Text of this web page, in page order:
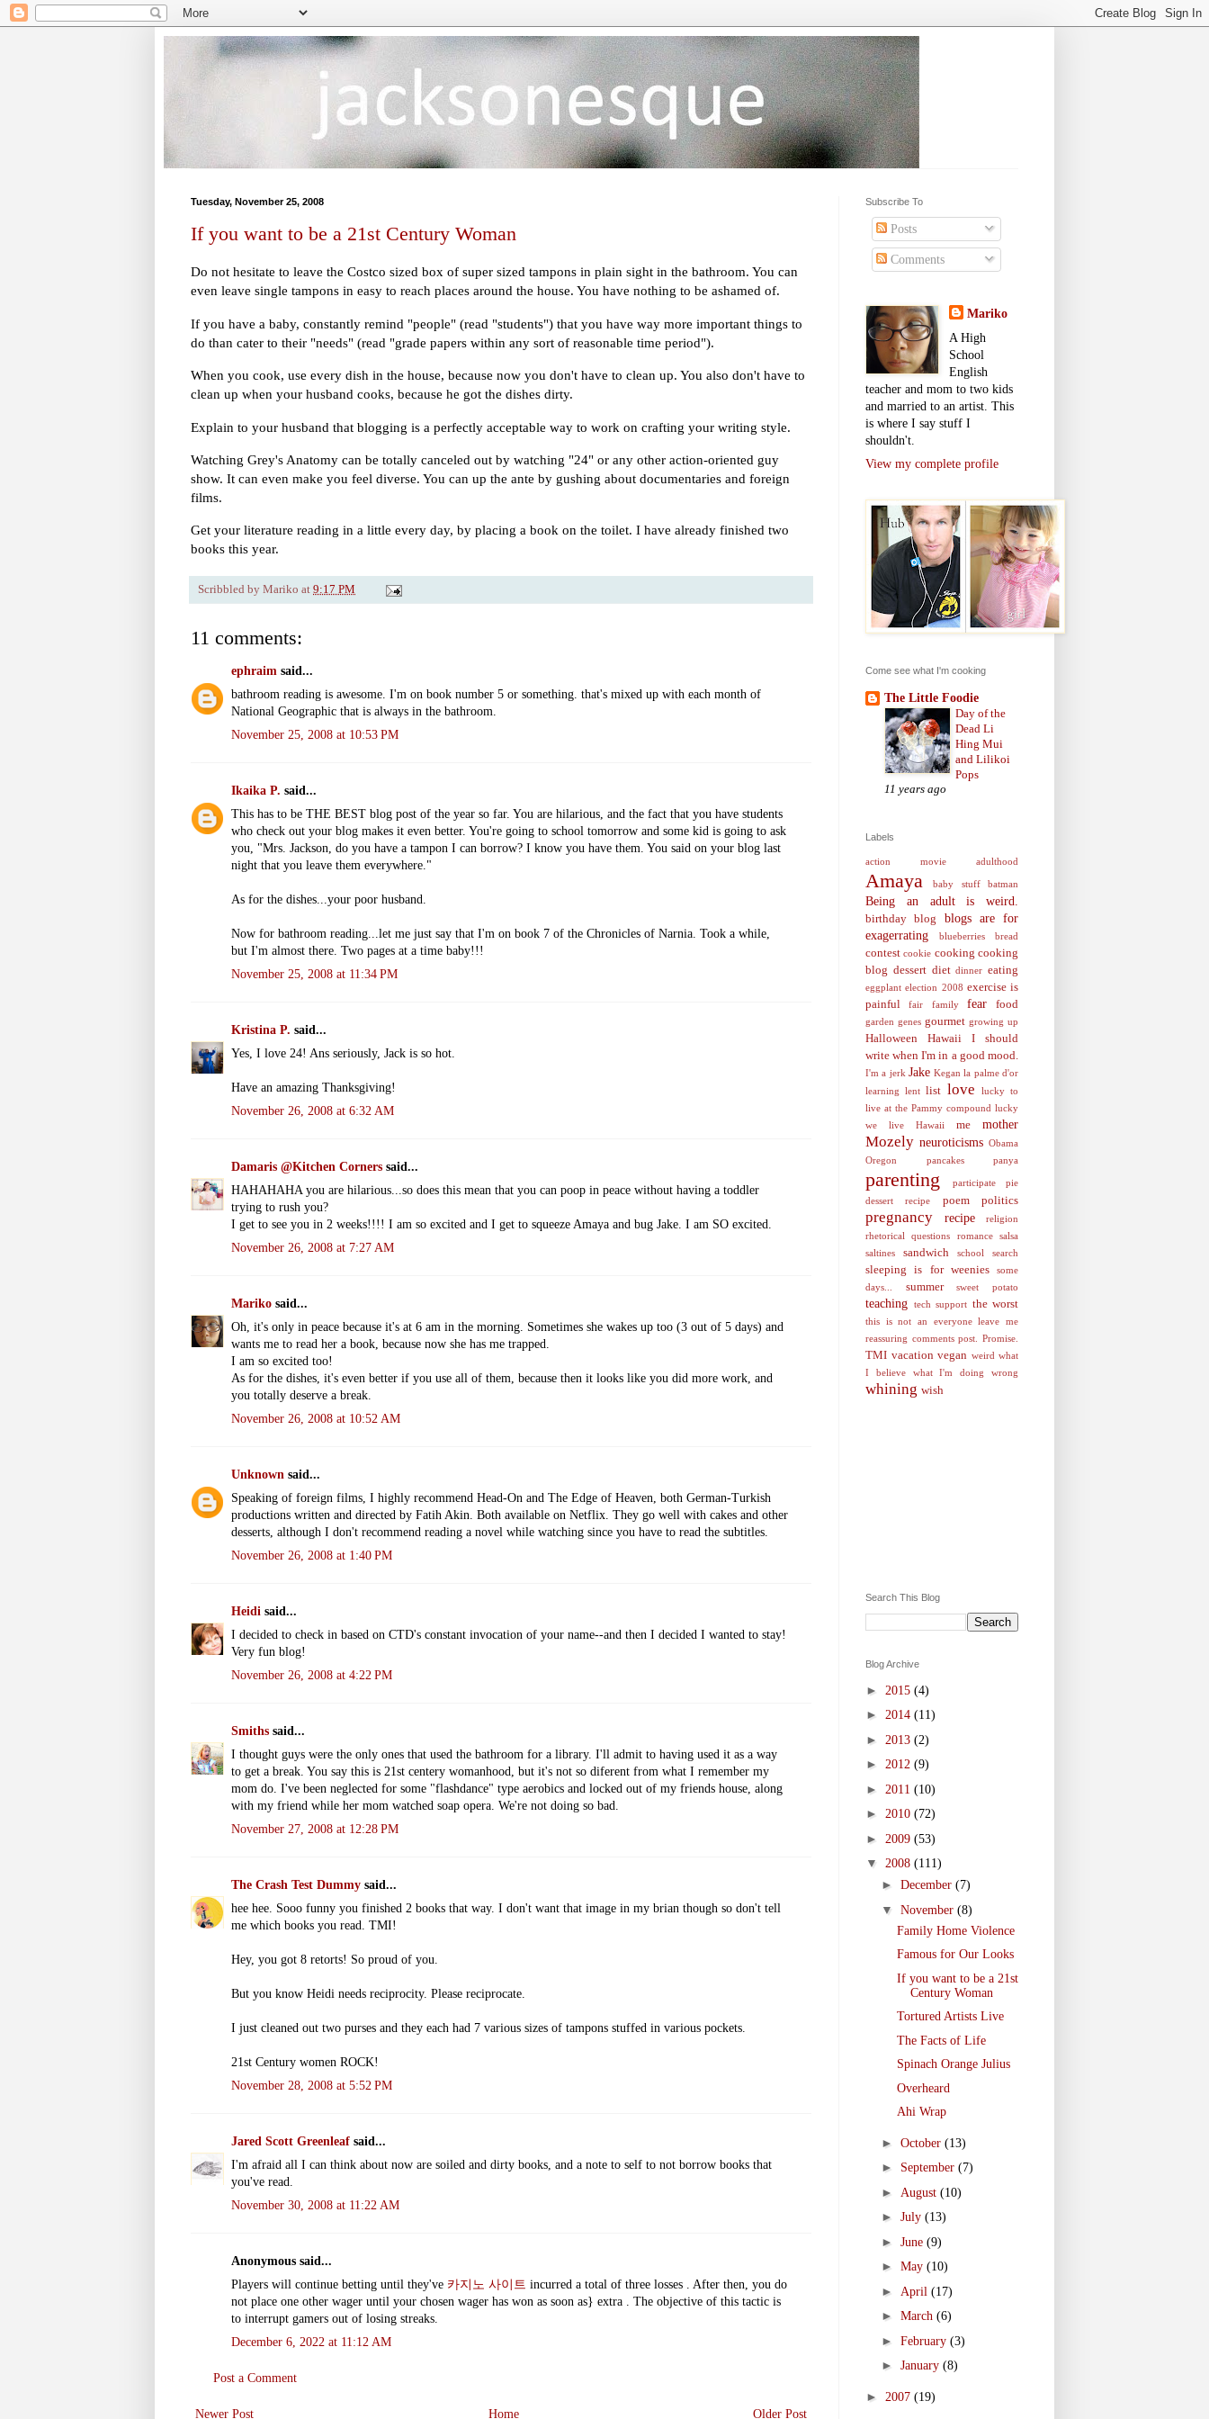
Tuesday, November 25, 2008
If you want to be a 21st Century Woman
Do not hesitate to leave the Costco sized box of super sized tampons in plain sight in the bathroom. You can
even leave single tampons in easy to reach places around the house. You have nothing to be ashamed of.
If you have a baby, constantly remind "people" (read "students") that you have way more important things to
do than cater to their "needs" (read "grade papers within any sort of reasonable time period").
When you cook, use every dish in the house, because now you don't have to clean up. You also don't have to
clean up when your husband cooks, because he got the dishes dirty.
Explain to your husband that blogging is a perfectly acceptable way to work on crafting your writing style.
Watching Grey's Anatomy can be totally canceled out by watching "24" or any other action-oriented guy
show. It can even make you feel diverse. You can up the ante by gushing about documentaries and foreign
films.
Get your literature reading in a little every day, by placing a book on the toilet. I have already finished two
books this year.
Scribbled by Mariko at 9:17 PM
11 comments:
ephraim said...
bathroom reading is awesome. I'm on book number 5 or something. that's mixed up with each month of
National Geographic that is always in the bathroom.
November 25, 2008 at 10:53 PM
Ikaika P. said...
This has to be THE BEST blog post of the year so far. You are hilarious, and the fact that you have students
who check out your blog makes it even better. You're going to school tomorrow and some kid is going to ask
you, "Mrs. Jackson, do you have a tampon I can borrow? I know you have them. You said on your blog last
night that you leave them everywhere."
As for the dishes...your poor husband.
Now for bathroom reading...let me just say that I'm on book 7 of the Chronicles of Narnia. Took a while,
but I'm almost there. Two pages at a time baby!!!
November 25, 2008 at 11:34 PM
Kristina P. said...
Yes, I love 24! Ans seriously, Jack is so hot.
Have an amazing Thanksgiving!
November 26, 2008 at 6:32 AM
Damaris @Kitchen Corners said...
HAHAHAHA you are hilarious...so does this mean that you can poop in peace without having a toddler
trying to rush you?
I get to see you in 2 weeks!!!! I am so excited and I get to squeeze Amaya and bug Jake. I am SO excited.
November 26, 2008 at 7:27 AM
Mariko said...
Oh, it's only in peace because it's at 6 am in the morning. Sometimes she wakes up too (3 out of 5 days) and
wants me to read her a book, because now she has me trapped.
I am so excited too!
As for the dishes, it's even better if you use all of them, because then it looks like you did more work, and
you totally deserve a break.
November 26, 2008 at 10:52 AM
Unknown said...
Speaking of foreign films, I highly recommend Head-On and The Edge of Heaven, both German-Turkish
productions written and directed by Fatih Akin. Both available on Netflix. They go well with cakes and other
desserts, although I don't recommend reading a novel while watching since you have to read the subtitles.
November 26, 2008 at 1:40 PM
Heidi said...
I decided to check in based on CTD's constant invocation of your name--and then I decided I wanted to stay!
Very fun blog!
November 26, 2008 at 4:22 PM
Smiths said...
I thought guys were the only ones that used the bathroom for a library. I'll admit to having used it as a way
to get a break. You say this is 21st centery womanhood, but it's not so diferent from what I remember my
mom do. I've been neglected for some "flashdance" type aerobics and locked out of my friends house, along
with my friend while her mom watched soap opera. We're not doing so bad.
November 27, 2008 at 12:28 PM
The Crash Test Dummy said...
hee hee. Sooo funny you finished 2 books that way. I don't want that image in my brian though so don't tell
me which books you read. TMI!
Hey, you got 8 retorts! So proud of you.
But you know Heidi needs reciprocity. Please reciprocate.
I just cleaned out two purses and they each had 7 various sizes of tampons stuffed in various pockets.
21st Century women ROCK!
November 28, 2008 at 5:52 PM
Jared Scott Greenleaf said...
I'm afraid all I can think about now are soiled and dirty books, and a note to self to not borrow books that
you've read.
November 30, 2008 at 11:22 AM
Anonymous said...
Players will continue betting until they've 카지노 사이트 incurred a total of three losses . After then, you do
not place one other wager until your chosen wager has won as soon as} extra . The objective of this tactic is
to interrupt gamers out of losing streaks.
December 6, 2022 at 11:12 AM
Post a Comment
Newer Post Older Post
Home
Subscribe To
Posts
Comments
Mariko
A High
School
English
teacher and mom to two kids
and married to an artist. This
is where I say stuff I
shouldn't.
View my complete profile
Come see what I'm cooking
The Little Foodie
Day of the
Dead Li
Hing Mui
and Lilikoi
Pops
11 years ago
Labels
action movie adulthood
Amaya baby stuff batman
Being an adult is weird.
birthday blog
blogs are for
exagerrating
blueberries bread
contest cookie cooking cooking
blog dessert diet dinner eating
eggplant election 2008 exercise is
painful
fair family fear food
garden genes gourmet growing up
Halloween Hawaii
I should
write when I'm in a good mood.
I'm a jerk Jake Kegan la palme d'or
learning
lent list love
lucky to
live at the Pammy compound lucky
we live Hawaii
me mother
Mozely neuroticisms Obama
Oregon
pancakes panya
parenting participate
pie
dessert recipe
poem politics
pregnancy recipe
religion
rhetorical questions
romance
salsa
saltines
sandwich school search
sleeping is for weenies
some
days...
summer sweet potato
teaching tech support the worst
this is not an everyone leave me
reassuring comments post. Promise.
TMI vacation vegan weird what
I believe
what I'm doing wrong
whining wish
Search This Blog
Blog Archive
► 2015 (4)
► 2014 (11)
► 2013 (2)
► 2012 (9)
► 2011 (10)
► 2010 (72)
► 2009 (53)
▼ 2008 (111)
► December (7)
▼ November (8)
Family Home Violence
Famous for Our Looks
If you want to be a 21st
Century Woman
Tortured Artists Live
The Facts of Life
Spinach Orange Julius
Overheard
Ahi Wrap
► October (13)
► September (7)
► August (10)
► July (13)
► June (9)
► May (10)
► April (17)
► March (6)
► February (3)
► January (8)
► 2007 (19)